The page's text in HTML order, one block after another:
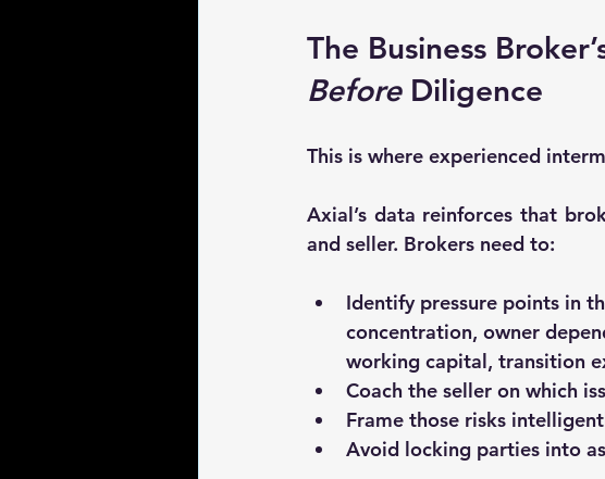
The Business
Before Diligence
This is where experienced
Axial’s data reinforces that
and seller. Brokers need to:
Identify pressure points in
concentration, owner
working capital, transition
Coach the seller on which
Frame those risks
Avoid locking parties into